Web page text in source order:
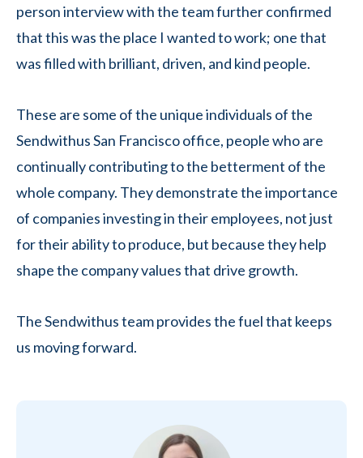
person interview with the team further confirmed
that this was the place I wanted to work; one that
was filled with brilliant, driven, and kind people.
These are some of the unique individuals of the
Sendwithus San Francisco office, people who are
continually contributing to the betterment of the
whole company. They demonstrate the importance
of companies investing in their employees, not just
for their ability to produce, but because they help
shape the company values that drive growth.
The Sendwithus team provides the fuel that keeps
us moving forward.